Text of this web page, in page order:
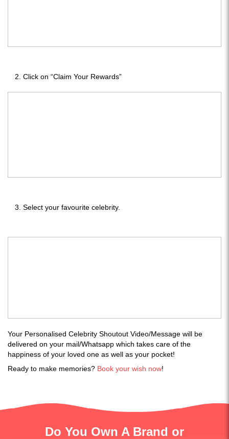
Click on “Claim Your Rewards”
Select your favourite celebrity.
Your Personalised Celebrity Shoutout Video/Message will be
delivered on your mail/Whatsapp which takes care of the
happiness of your loved one as well as your pocket!
Ready to make memories? Book your wish now!
Do You Own A Brand or